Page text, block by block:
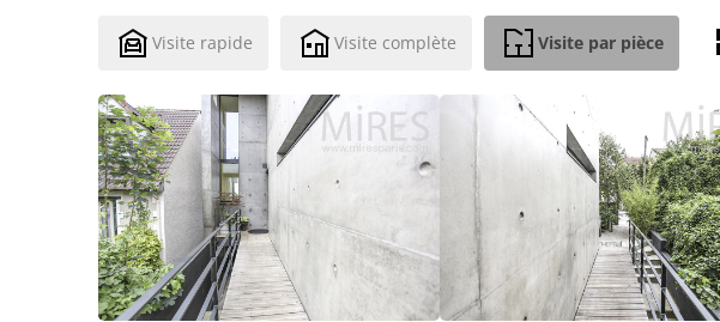
Visite rapide Visite complète Visite par pièce